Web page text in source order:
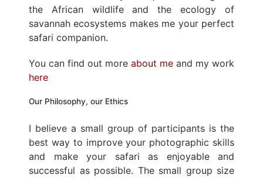
the African wildlife and the ecology of
savannah ecosystems makes me your perfect
safari companion.
You can find out more about me and my work
here
Our Philosophy, our Ethics
I believe a small group of participants is the
best way to improve your photographic skills
and make your safari as enjoyable and
successful as possible. The small group size